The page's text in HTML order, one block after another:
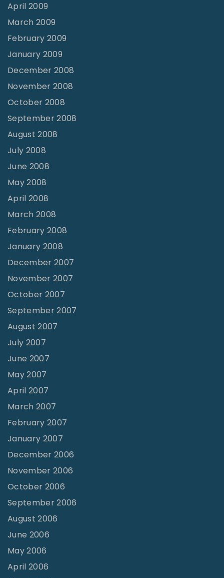
April 2009
March 2009
February 2009
January 2009
December 2008
November 2008
October 2008
September 2008
August 2008
July 2008
June 2008
May 2008
April 2008
March 2008
February 2008
January 2008
December 2007
November 2007
October 2007
September 2007
August 2007
July 2007
June 2007
May 2007
April 2007
March 2007
February 2007
January 2007
December 2006
November 2006
October 2006
September 2006
August 2006
June 2006
May 2006
April 2006